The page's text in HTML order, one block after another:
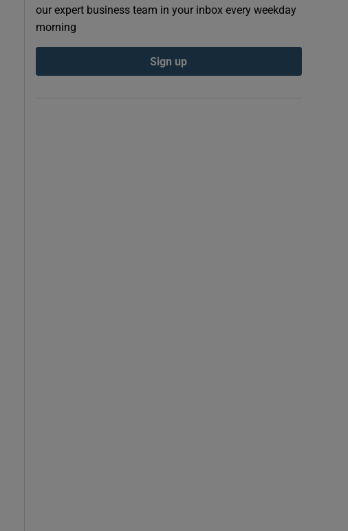
our expert business team in your inbox every weekday
morning
Sign up